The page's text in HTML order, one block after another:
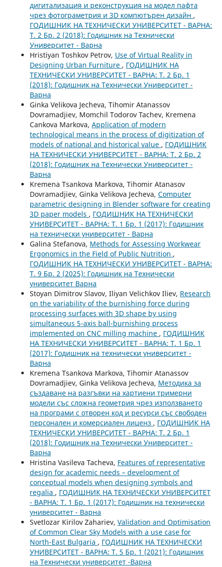
дигитализация и реконструкция на модел пафта
чрез фотограметрия и 3D компютърен дизайн ,
ГОДИШНИК НА ТЕХНИЧЕСКИ УНИВЕРСИТЕТ - ВАРНА:
Т. 2 Бр. 2 (2018): Годишник на Технически
Университет - Варна
Hristiyan Toshkov Petrov, Use of Virtual Reality in
Designing Urban Furniture , ГОДИШНИК НА
ТЕХНИЧЕСКИ УНИВЕРСИТЕТ - ВАРНА: Т. 2 Бр. 1
(2018): Годишник на Технически Университет -
Варна
Ginka Velikova Jecheva, Tihomir Atanassov
Dovramadjiev, Momchil Todorov Tachev, Kremena
Cankova Markova, Application of modern
technological means in the process of digitization of
models of national and historical value , ГОДИШНИК
НА ТЕХНИЧЕСКИ УНИВЕРСИТЕТ - ВАРНА: Т. 2 Бр. 2
(2018): Годишник на Технически Университет -
Варна
Kremena Tsankova Markova, Tihomir Atanasov
Dovramadjiev, Ginka Velikova Jecheva, Computer
parametric designing in Blender software for creating
3D paper models , ГОДИШНИК НА ТЕХНИЧЕСКИ
УНИВЕРСИТЕТ - ВАРНА: Т. 1 Бр. 1 (2017): Годишник
на технически университет - Варна
Galina Stefanova, Methods for Assessing Workwear
Ergonomics in the Field of Public Nutrition ,
ГОДИШНИК НА ТЕХНИЧЕСКИ УНИВЕРСИТЕТ - ВАРНА:
Т. 9 Бр. 2 (2025): Годишник на Технически
университет Варна
Stoyan Dimitrov Slavov, Iliyan Velichkov Iliev, Research
on the variability of the burnishing force during
processing surfaces with 3D shape by using
simultaneous 5-axis ball-burnishing process
implemented on CNC milling machine , ГОДИШНИК
НА ТЕХНИЧЕСКИ УНИВЕРСИТЕТ - ВАРНА: Т. 1 Бр. 1
(2017): Годишник на технически университет -
Варна
Kremena Tsankova Markova, Tihomir Atanassov
Dovramadjiev, Ginka Velikova Jecheva, Методика за
създаване на разгъвки на хартиени тримерни
модели със сложна геометрия чрез използването
на програми с отворен код и ресурси със свободен
персонален и комерсиален лиценз , ГОДИШНИК НА
ТЕХНИЧЕСКИ УНИВЕРСИТЕТ - ВАРНА: Т. 2 Бр. 1
(2018): Годишник на Технически Университет -
Варна
Hristina Vasileva Tacheva, Features of representative
design for academic needs – development of
conceptual models when designing symbols and
regalia , ГОДИШНИК НА ТЕХНИЧЕСКИ УНИВЕРСИТЕТ
- ВАРНА: Т. 1 Бр. 1 (2017): Годишник на технически
университет - Варна
Svetlozar Kirilov Zahariev, Validation and Optimisation
of Common Clear Sky Models with a use case for
North-East Bulgaria , ГОДИШНИК НА ТЕХНИЧЕСКИ
УНИВЕРСИТЕТ - ВАРНА: Т. 5 Бр. 1 (2021): Годишник
на Технически университет -Варна